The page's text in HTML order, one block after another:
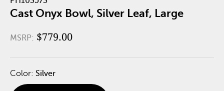
Cast Onyx Bowl, Silver Leaf, Large
MSRP: $779.00
Color: Silver